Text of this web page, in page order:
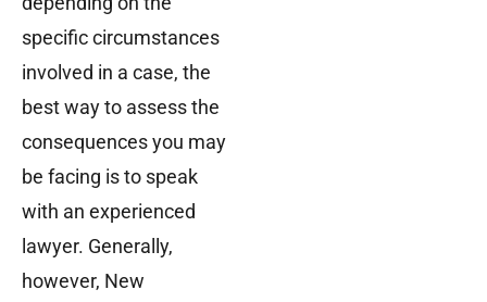
specific circumstances
involved in a case, the
best way to assess the
consequences you may
be facing is to speak
with an experienced
lawyer. Generally,
however, New